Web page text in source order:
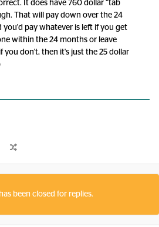
It does have 760 dollar “tab
That will pay down over the 24
you'd pay whatever is left if you get
within the 24 months or leave
you don't, then it's just the 25 dollar
been closed for replies.